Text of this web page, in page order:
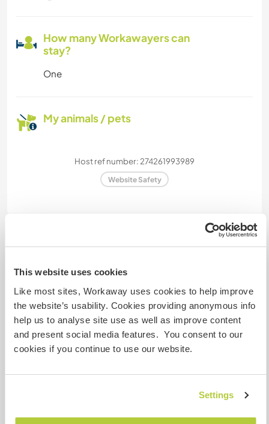
This website uses cookies
Like most sites, Workaway uses cookies to help improve
the website’s usability. Cookies providing anonymous info
help us to analyse site use as well as improve content
and present social media features. You consent to our
cookies if you continue to use our website.
Settings
How many Workawayers can
stay?
One
My animals / pets
Host ref number: 274261993989
Website Safety
Chat with Workawayers who've visited
+3
Feedback (9)
Liora is a lovely kind person, who is quite, gentle